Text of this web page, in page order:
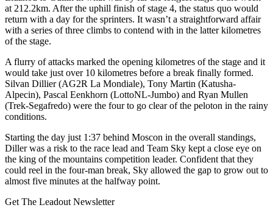
at 212.2km. After the uphill finish of stage 4, the status quo would
return with a day for the sprinters. It wasn’t a straightforward affair
with a series of three climbs to contend with in the latter kilometres
of the stage.
A flurry of attacks marked the opening kilometres of the stage and it
would take just over 10 kilometres before a break finally formed.
Silvan Dillier (AG2R La Mondiale), Tony Martin (Katusha-
Alpecin), Pascal Eenkhorn (LottoNL-Jumbo) and Ryan Mullen
(Trek-Segafredo) were the four to go clear of the peloton in the rainy
conditions.
Starting the day just 1:37 behind Moscon in the overall standings,
Diller was a risk to the race lead and Team Sky kept a close eye on
the king of the mountains competition leader. Confident that they
could reel in the four-man break, Sky allowed the gap to grow out to
almost five minutes at the halfway point.
Get The Leadout Newsletter